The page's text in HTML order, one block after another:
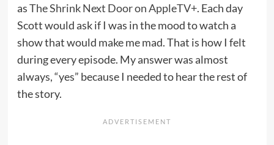
asThe Shrink Next Door on AppleTV+. Each day
Scott would ask if I was in the mood to watch a
show that would make me mad. That is how I felt
during every episode. My answer was almost
always, “yes” because I needed to hear the rest of
the story.